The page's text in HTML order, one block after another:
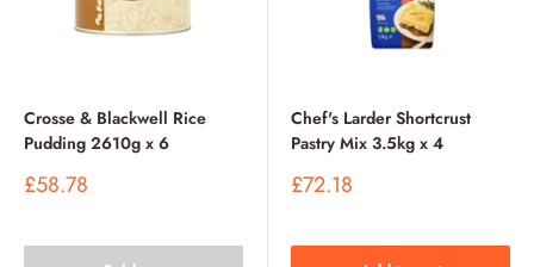
Crosse & Blackwell Rice
Pudding 2610g x 6
Sale
£58.78
Chef's Larder Shortcrust
Pastry Mix 3.5kg x 4
Sale
£72.18